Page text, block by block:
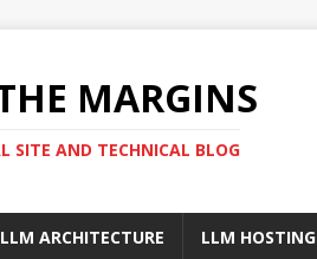
MARGINS
SITE AND TECHNICAL BLOG
LLM ARCHITECTURE LLM HOSTING